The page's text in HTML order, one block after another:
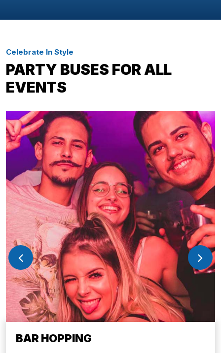
Celebrate In Style
PARTY BUSES FOR ALL
EVENTS
BAR HOPPING